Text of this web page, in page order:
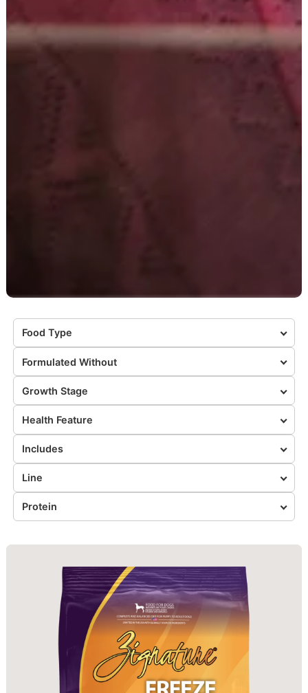
Food Type
Formulated Without
Growth Stage
Health Feature
Includes
Line
Protein